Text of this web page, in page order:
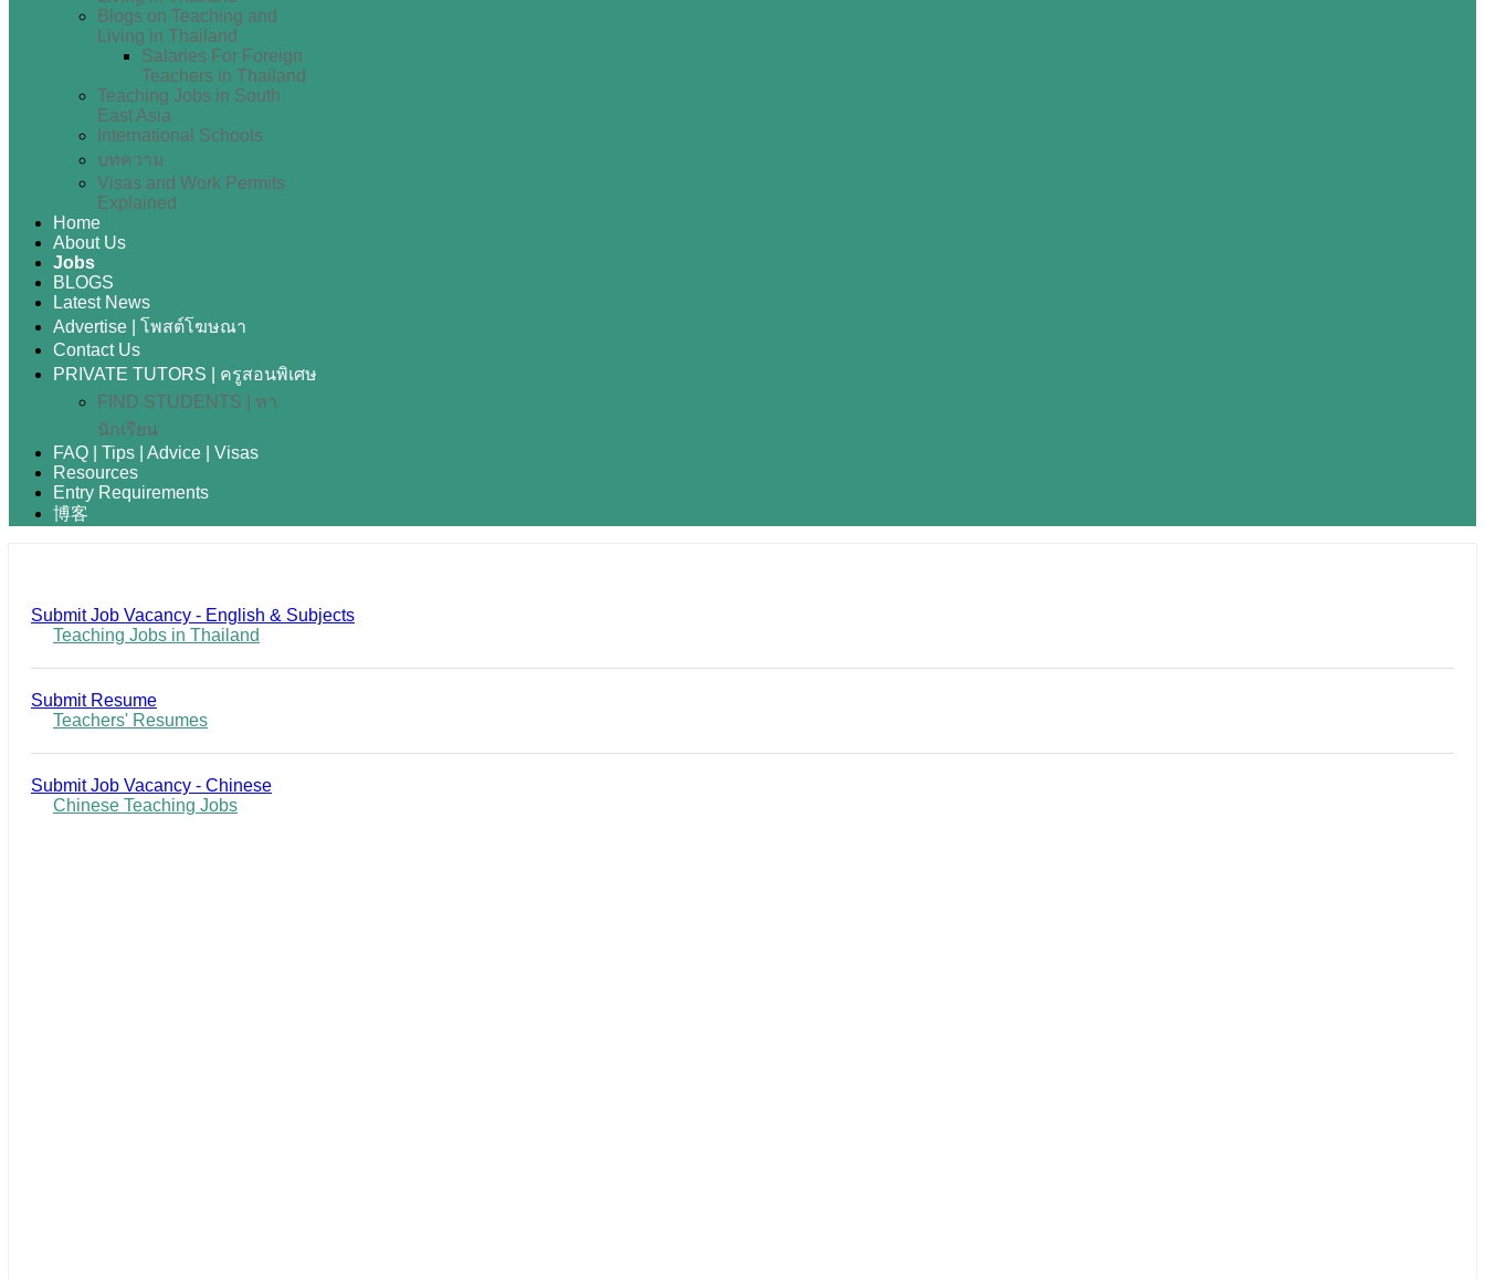
Blogs on Teaching and
Living in Thailand
Salaries For Foreign
Teachers in Thailand
Teaching Jobs in South
East Asia
International Schools
บทความ
Visas and Work Permits
Explained
Home
About Us
Jobs
BLOGS
Latest News
Advertise | โพสต์โฆษณา
Contact Us
PRIVATE TUTORS | ครูสอนพิเศษ
FIND STUDENTS | หา
นักเรียน
FAQ | Tips | Advice | Visas
Resources
Entry Requirements
博客
Submit Job Vacancy - English & Subjects
Teaching Jobs in Thailand
Submit Resume
Teachers' Resumes
Submit Job Vacancy - Chinese
Chinese Teaching Jobs